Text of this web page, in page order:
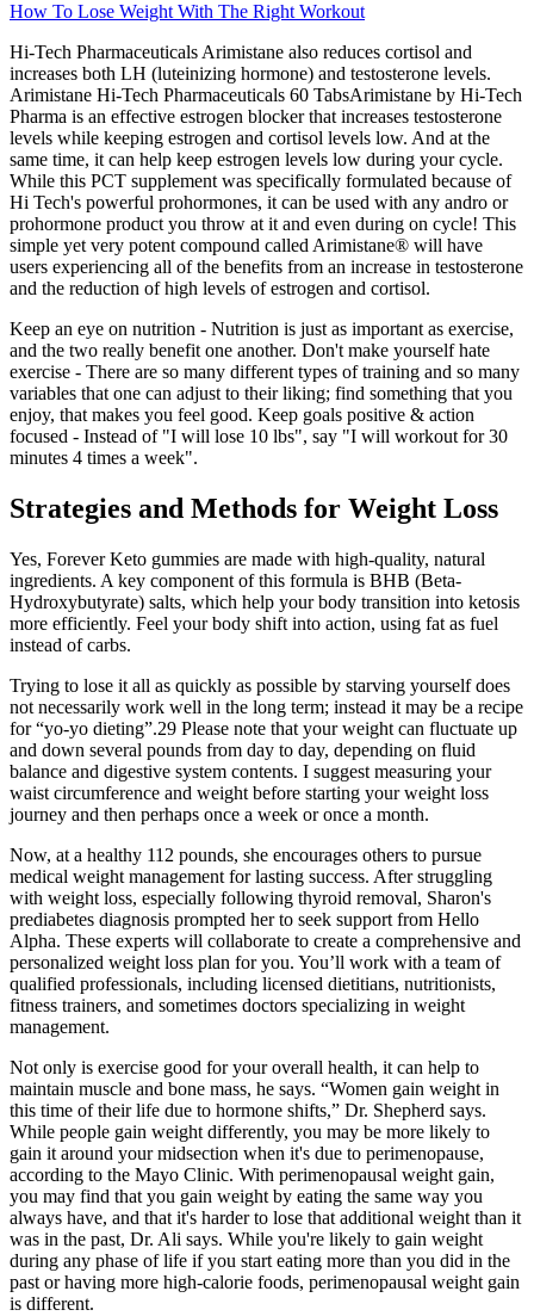
How To Lose Weight With The Right Workout
Hi-Tech Pharmaceuticals Arimistane also reduces cortisol and
increases both LH (luteinizing hormone) and testosterone levels.
Arimistane Hi-Tech Pharmaceuticals 60 TabsArimistane by Hi-Tech
Pharma is an effective estrogen blocker that increases testosterone
levels while keeping estrogen and cortisol levels low. And at the
same time, it can help keep estrogen levels low during your cycle.
While this PCT supplement was specifically formulated because of
Hi Tech's powerful prohormones, it can be used with any andro or
prohormone product you throw at it and even during on cycle! This
simple yet very potent compound called Arimistane® will have
users experiencing all of the benefits from an increase in testosterone
and the reduction of high levels of estrogen and cortisol.
Keep an eye on nutrition - Nutrition is just as important as exercise,
and the two really benefit one another. Don't make yourself hate
exercise - There are so many different types of training and so many
variables that one can adjust to their liking; find something that you
enjoy, that makes you feel good. Keep goals positive & action
focused - Instead of "I will lose 10 lbs", say "I will workout for 30
minutes 4 times a week".
Strategies and Methods for Weight Loss
Yes, Forever Keto gummies are made with high-quality, natural
ingredients. A key component of this formula is BHB (Beta-
Hydroxybutyrate) salts, which help your body transition into ketosis
more efficiently. Feel your body shift into action, using fat as fuel
instead of carbs.
Trying to lose it all as quickly as possible by starving yourself does
not necessarily work well in the long term; instead it may be a recipe
for “yo-yo dieting”.29 Please note that your weight can fluctuate up
and down several pounds from day to day, depending on fluid
balance and digestive system contents. I suggest measuring your
waist circumference and weight before starting your weight loss
journey and then perhaps once a week or once a month.
Now, at a healthy 112 pounds, she encourages others to pursue
medical weight management for lasting success. After struggling
with weight loss, especially following thyroid removal, Sharon's
prediabetes diagnosis prompted her to seek support from Hello
Alpha. These experts will collaborate to create a comprehensive and
personalized weight loss plan for you. You’ll work with a team of
qualified professionals, including licensed dietitians, nutritionists,
fitness trainers, and sometimes doctors specializing in weight
management.
Not only is exercise good for your overall health, it can help to
maintain muscle and bone mass, he says. “Women gain weight in
this time of their life due to hormone shifts,” Dr. Shepherd says.
While people gain weight differently, you may be more likely to
gain it around your midsection when it's due to perimenopause,
according to the Mayo Clinic. With perimenopausal weight gain,
you may find that you gain weight by eating the same way you
always have, and that it's harder to lose that additional weight than it
was in the past, Dr. Ali says. While you're likely to gain weight
during any phase of life if you start eating more than you did in the
past or having more high-calorie foods, perimenopausal weight gain
is different.